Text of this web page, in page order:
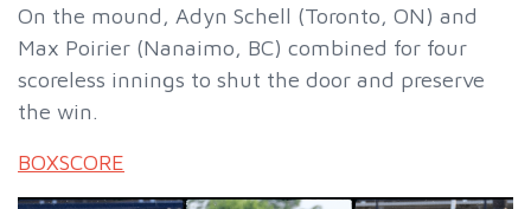
On the mound, Adyn Schell (Toronto, ON) and
Max Poirier (Nanaimo, BC) combined for four
scoreless innings to shut the door and preserve
the win.
BOXSCORE